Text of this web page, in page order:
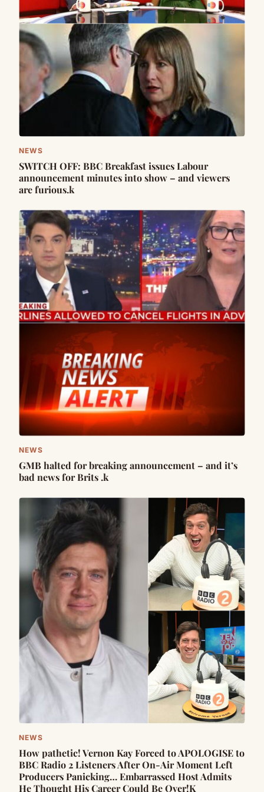
NEWS
SWITCH OFF: BBC Breakfast issues Labour
announcement minutes into show – and viewers
are furious.k
NEWS
GMB halted for breaking announcement – and it’s
bad news for Brits .k
NEWS
How pathetic! Vernon Kay Forced to APOLOGISE to
BBC Radio 2 Listeners After On-Air Moment Left
Producers Panicking… Embarrassed Host Admits
He Thought His Career Could Be Over!K